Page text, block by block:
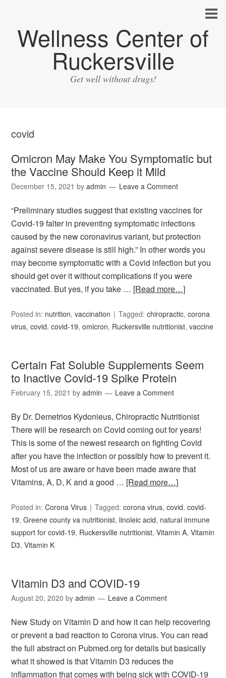
Wellness Center of
Ruckersville
Get well without drugs!
covid
Omicron May Make You Symptomatic but
the Vaccine Should Keep it Mild
December 15, 2021 byadmin Leave a Comment
“Preliminary studies suggest that existing vaccines for
Covid-19 falter in preventing symptomatic infections
caused by the new coronavirus variant, but protection
against severe disease is still high.” In other words you
may become symptomatic with a Covid infection but you
should get over it without complications if you were
vaccinated. But yes, if you take … [Read more…]
Posted in: nutrition,vaccination Tagged:chiropractic,corona
virus,covid,covid-19,omicron, Ruckersville nutritionist,vaccine
Certain Fat Soluble Supplements Seem
to Inactive Covid-19 Spike Protein
February 15, 2021 byadmin Leave a Comment
By Dr. Demetrios Kydonieus, Chiropractic Nutritionist
There will be research on Covid coming out for years!
This is some of the newest research on fighting Covid
after you have the infection or possibly how to prevent it.
Most of us are aware or have been made aware that
Vitamins, A, D, K and a good … [Read more…]
Posted in:Corona Virus Tagged:corona virus,covid,covid-
19,Greene county va nutritionist, linoleic acid, natural immune
support for covid-19, Ruckersville nutritionist,Vitamin A,Vitamin
D3,Vitamin K
Vitamin D3 and COVID-19
August 20, 2020 byadmin Leave a Comment
New Study on Vitamin D and how it can help recovering
or prevent a bad reaction to Corona virus. You can read
the full abstract on Pubmed.org for details but basically
what it showed is that Vitamin D3 reduces the
inflammation that comes with being sick with COVID-19